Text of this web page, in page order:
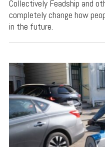
Collectively Feadship and
completely change how
in the future.